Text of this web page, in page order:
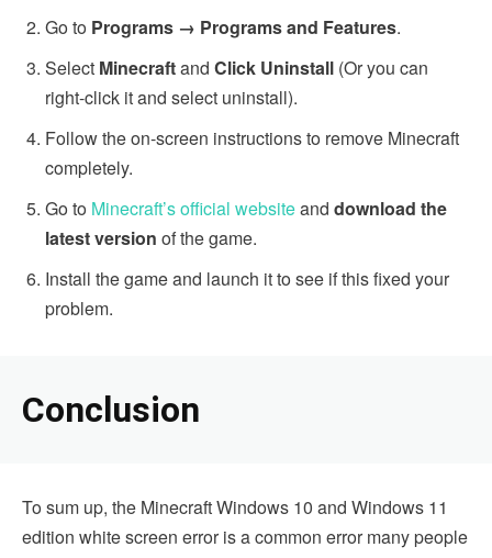
Go to Programs → Programs and Features.
Select Minecraftand Click Uninstall (Or you can
right-click it and select uninstall).
Follow the on-screen instructions to remove Minecraft
completely.
Go to Minecraft’s official websiteand download the
latest version of the game.
Install the game and launch it to see if this fixed your
problem.
Conclusion
To sum up, the Minecraft Windows 10 and Windows 11
edition white screen error is a common error many people